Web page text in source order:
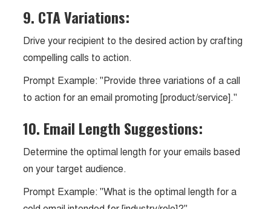
9. CTA Variations:
Drive your recipient to the desired action by crafting
compelling calls to action.
Prompt Example: "Provide three variations of a call
to action for an email promoting [product/service]."
10. Email Length Suggestions:
Determine the optimal length for your emails based
on your target audience.
Prompt Example: "What is the optimal length for a